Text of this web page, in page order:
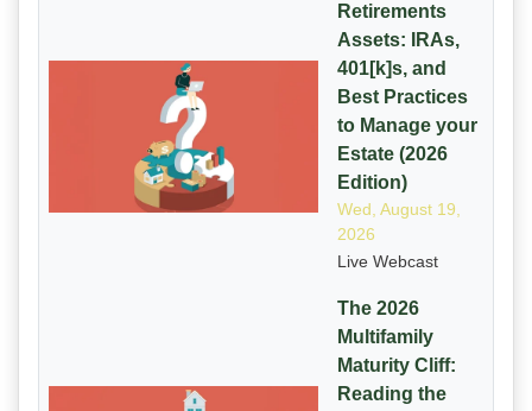
Retirements
Assets: IRAs,
401[k]s, and
Best Practices
to Manage your
Estate (2026
Edition)
Wed, August 19,
2026
Live Webcast
The 2026
Multifamily
Maturity Cliff:
Reading the